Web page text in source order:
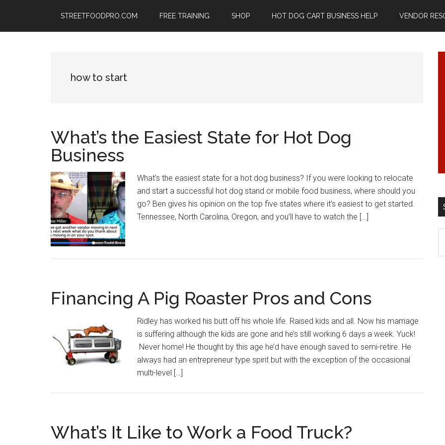
main
primary
footer
STREETFOODPRO.COM FREE TRAINING SHOP HOT DOG CART BUSINESS HELP VENDOR
how to start
What’s the Easiest State for Hot Dog
Business
What’s the easiest state for a hot dog business? If you were looking to relocate
and start a successful hot dog stand or mobile food business, where should you
go? Ben gives his opinion on the top five states where it’s easiest to get started.
Tennessee, North Carolina, Oregon, and you’ll have to watch the […]
Financing A Pig Roaster Pros and Cons
Ridley has worked his butt off his whole life. Raised kids and all. Now his marriage
is suffering although the kids are gone and he’s still working 6 days a week. Yuck!
Never home! He thought by this age he’d have enough saved to semi-retire. He
always had an entrepreneur type spirit but with the exception of the occasional
multi-level […]
What’s It Like to Work a Food Truck?